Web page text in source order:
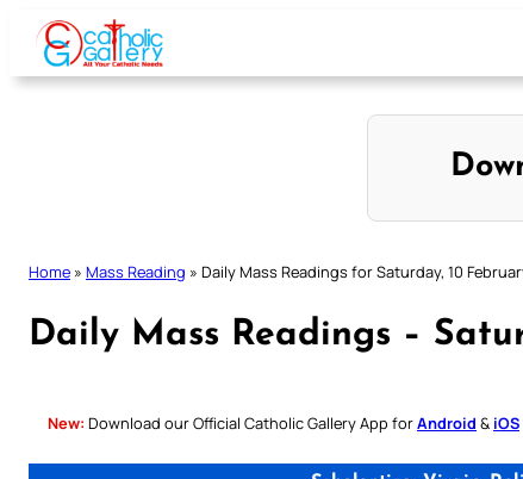
Skip
content
Home » Mass Reading » Daily Mass Readings for Saturday, 10
Daily Mass Readings –
New: Download our Official Catholic Gallery App forAndroid & iOS